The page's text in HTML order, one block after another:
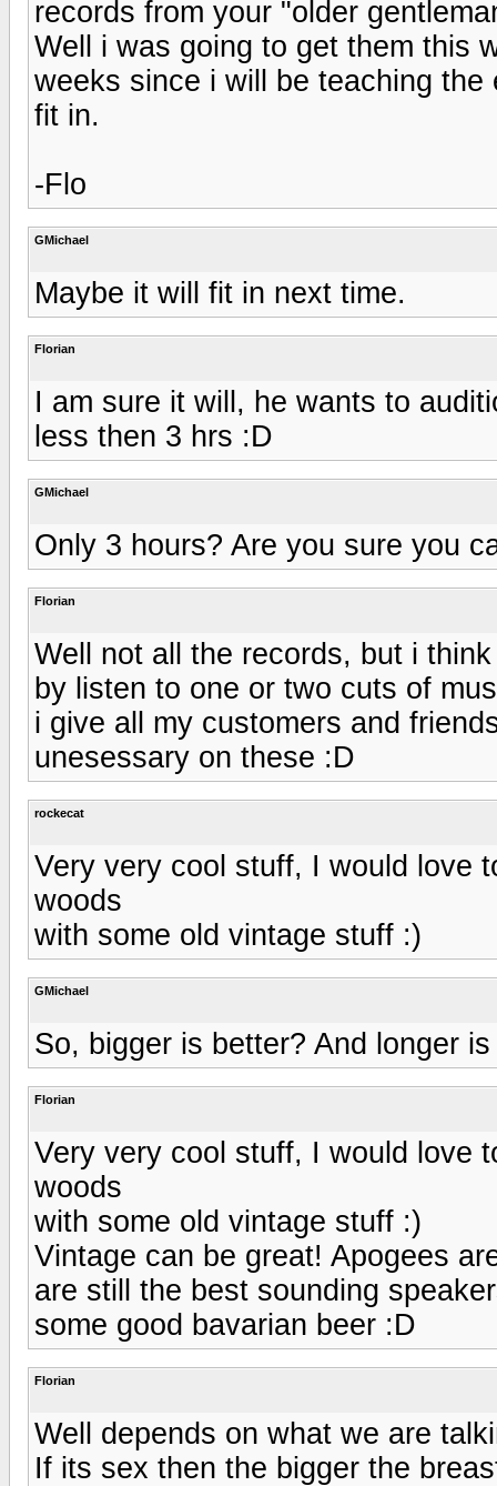
records from your "older
Well i was going to get them this
weeks since i will be teaching
fit in.
-Flo
GMichael
Maybe it will fit in next time.
Florian
I am sure it will, he wants to
less then 3 hrs :D
GMichael
Only 3 hours? Are you sure you
Florian
Well not all the records, but i
by listen to one or two cuts of
i give all my customers and
unesessary on these :D
rockecat
Very very cool stuff, I would love
woods
with some old vintage stuff :)
GMichael
So, bigger is better? And longer
Florian
Very very cool stuff, I would love
woods
with some old vintage stuff :)
Vintage can be great! Apogees
are still the best sounding
some good bavarian beer :D
Florian
Well depends on what we are
If its sex then the bigger the